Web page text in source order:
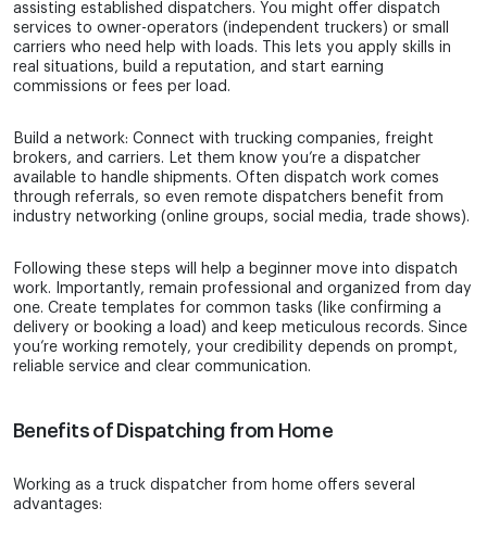
assisting established dispatchers. You might offer dispatch
services to owner-operators (independent truckers) or small
carriers who need help with loads. This lets you apply skills in
real situations, build a reputation, and start earning
commissions or fees per load.
Build a network: Connect with trucking companies, freight
brokers, and carriers. Let them know you’re a dispatcher
available to handle shipments. Often dispatch work comes
through referrals, so even remote dispatchers benefit from
industry networking (online groups, social media, trade shows).
Following these steps will help a beginner move into dispatch
work. Importantly, remain professional and organized from day
one. Create templates for common tasks (like confirming a
delivery or booking a load) and keep meticulous records. Since
you’re working remotely, your credibility depends on prompt,
reliable service and clear communication.
Benefits of Dispatching from Home
Working as a truck dispatcher from home offers several
advantages: